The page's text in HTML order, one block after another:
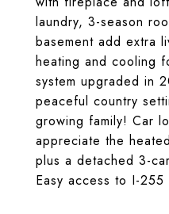
laundry, 3-season
basement add extra
heating and cooling
system upgraded in
peaceful country
growing family! Car
appreciate the
plus a detached 3-
Easy access to I-